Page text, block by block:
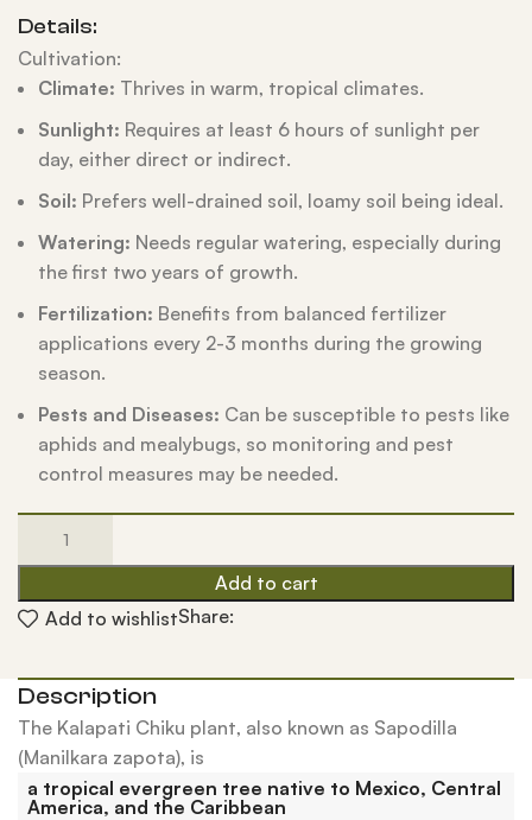
Details:
Cultivation:
Climate: Thrives in warm, tropical climates.
Sunlight: Requires at least 6 hours of sunlight per
day, either direct or indirect.
Soil: Prefers well-drained soil, loamy soil being ideal.
Watering: Needs regular watering, especially during
the first two years of growth.
Fertilization: Benefits from balanced fertilizer
applications every 2-3 months during the growing
season.
Pests and Diseases: Can be susceptible to pests like
aphids and mealybugs, so monitoring and pest
control measures may be needed.
Add to cart
Add to wishlistShare:
Description
The Kalapati Chiku plant, also known as Sapodilla
(Manilkara zapota), is
a tropical evergreen tree native to Mexico, Central
America, and the Caribbean